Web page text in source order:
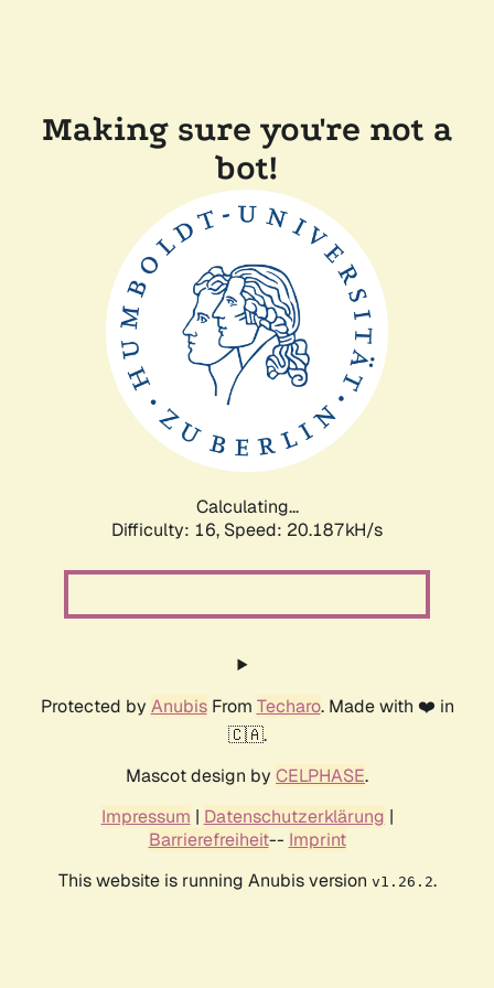
Making sure you're not a
bot!
Calculating...
Difficulty: 16, Speed: 20.187kH/s
Protected by AnubisFrom Techaro. Made with ❤️ in
🇨🇦.
Mascot design by CELPHASE.
Impressum | Datenschutzerklärung |
Barrierefreiheit-- Imprint
This website is running Anubis version v1.26.2.